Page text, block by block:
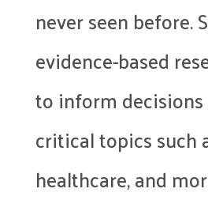
never seen before.
evidence-based
to inform
critical topics such
healthcare, and